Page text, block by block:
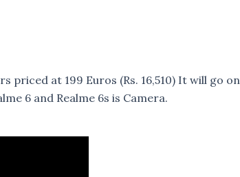
priced at 199 Euros (Rs. 16,510) It will go on
6 and Realme 6s is Camera.